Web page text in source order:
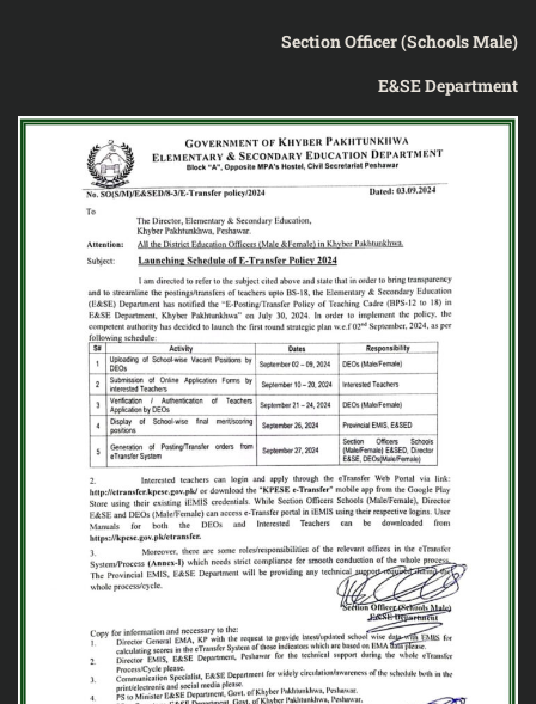
Section Officer (Schools Male)
E&SE Department